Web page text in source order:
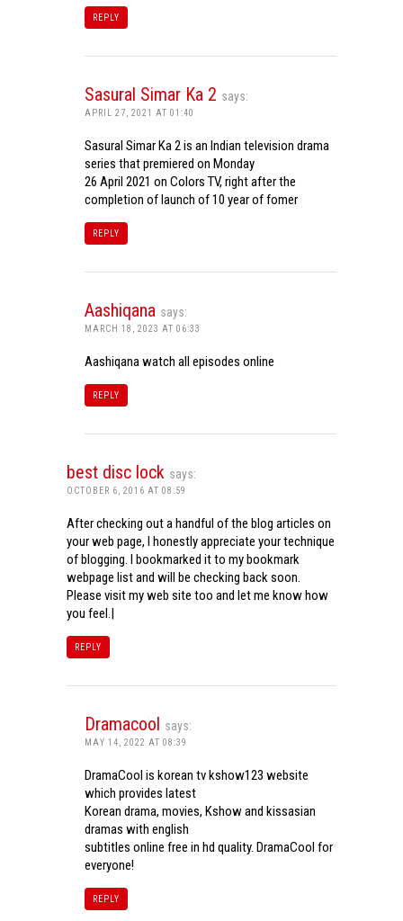
REPLY
Sasural Simar Ka 2 says:
APRIL 27, 2021 AT 01:40
Sasural Simar Ka 2 is an Indian television drama
series that premiered on Monday
26 April 2021 on Colors TV, right after the
completion of launch of 10 year of fomer
REPLY
Aashiqana says:
MARCH 18, 2023 AT 06:33
Aashiqana watch all episodes online
REPLY
best disc lock says:
OCTOBER 6, 2016 AT 08:59
After checking out a handful of the blog articles on
your web page, I honestly appreciate your technique
of blogging. I bookmarked it to my bookmark
webpage list and will be checking back soon.
Please visit my web site too and let me know how
you feel.|
REPLY
Dramacool says:
MAY 14, 2022 AT 08:39
DramaCool is korean tv kshow123 website
which provides latest
Korean drama, movies, Kshow and kissasian
dramas with english
subtitles online free in hd quality. DramaCool for
everyone!
REPLY